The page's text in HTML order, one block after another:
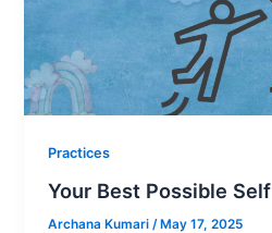
Practices
Your Best Possible Self
Archana Kumari /May 17, 2025